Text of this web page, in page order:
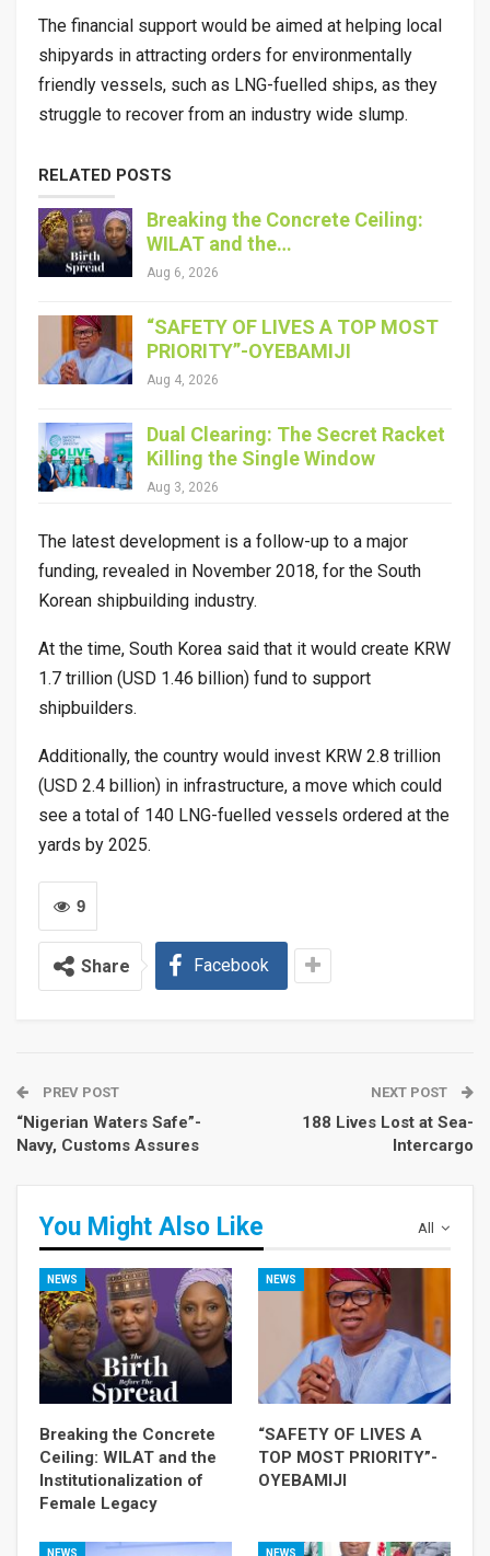
The financial support would be aimed at helping local
shipyards in attracting orders for environmentally
friendly vessels, such as LNG-fuelled ships, as they
struggle to recover from an industry wide slump.
RELATED POSTS
Breaking the Concrete Ceiling:
WILAT and the…
Aug 6, 2026
“SAFETY OF LIVES A TOP MOST
PRIORITY”-OYEBAMIJI
Aug 4, 2026
Dual Clearing: The Secret Racket
Killing the Single Window
Aug 3, 2026
The latest development is a follow-up to a major
funding, revealed in November 2018, for the South
Korean shipbuilding industry.
At the time, South Korea said that it would create KRW
1.7 trillion (USD 1.46 billion) fund to support
shipbuilders.
Additionally, the country would invest KRW 2.8 trillion
(USD 2.4 billion) in infrastructure, a move which could
see a total of 140 LNG-fuelled vessels ordered at the
yards by 2025.
9
Share Facebook
PREV POST
“Nigerian Waters Safe”-
Navy, Customs Assures
NEXT POST
188 Lives Lost at Sea-
Intercargo
All
You Might Also Like
NEWS
Breaking the Concrete
Ceiling: WILAT and the
Institutionalization of
Female Legacy
NEWS
“SAFETY OF LIVES A
TOP MOST PRIORITY”-
OYEBAMIJI
NEWS NEWS